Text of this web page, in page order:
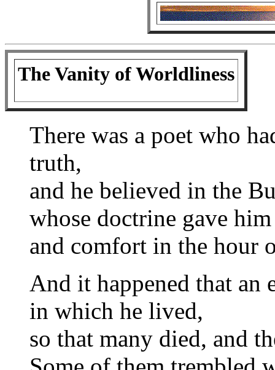
The Vanity of Worldliness
There was a poet who
truth,
and he believed in the
whose doctrine gave
and comfort in the hour
And it happened that an
in which he lived,
so that many died, and